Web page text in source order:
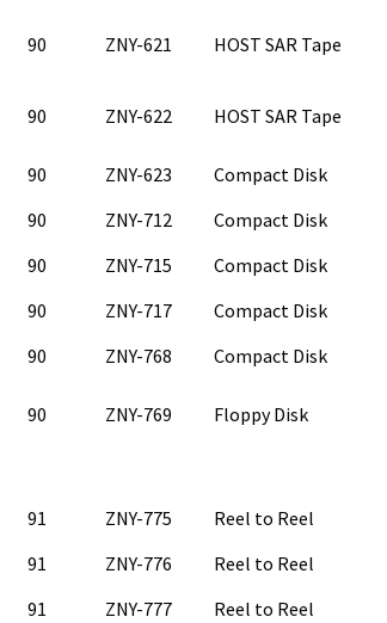
90 ZNY-621 HOST SAR Tape
90 ZNY-622 HOST SAR Tape
90
ZNY-623 Compact Disk
90
ZNY-712 Compact Disk
90
ZNY-715 Compact Disk
90
ZNY-717 Compact Disk
90
ZNY-768 Compact Disk
90 ZNY-769 Floppy Disk
91 ZNY-775 Reel to Reel
91
ZNY-776 Reel to Reel
91
ZNY-777 Reel to Reel